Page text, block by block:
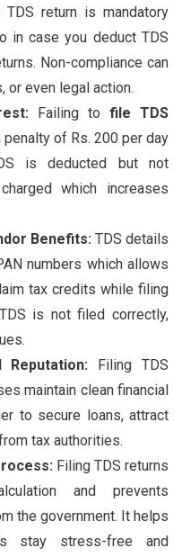
TDS return is mandatory
in case you deduct TDS
Non-compliance can
or even legal action.
Failing to file TDS
of Rs. 200 per day
is deducted but not
which increases
Benefits: TDS details
numbers which allows
tax credits while filing
is not filed correctly,
Reputation: Filing TDS
maintain clean financial
to secure loans, attract
tax authorities.
Filing TDS returns
and prevents
the government. It helps
stay stress-free and